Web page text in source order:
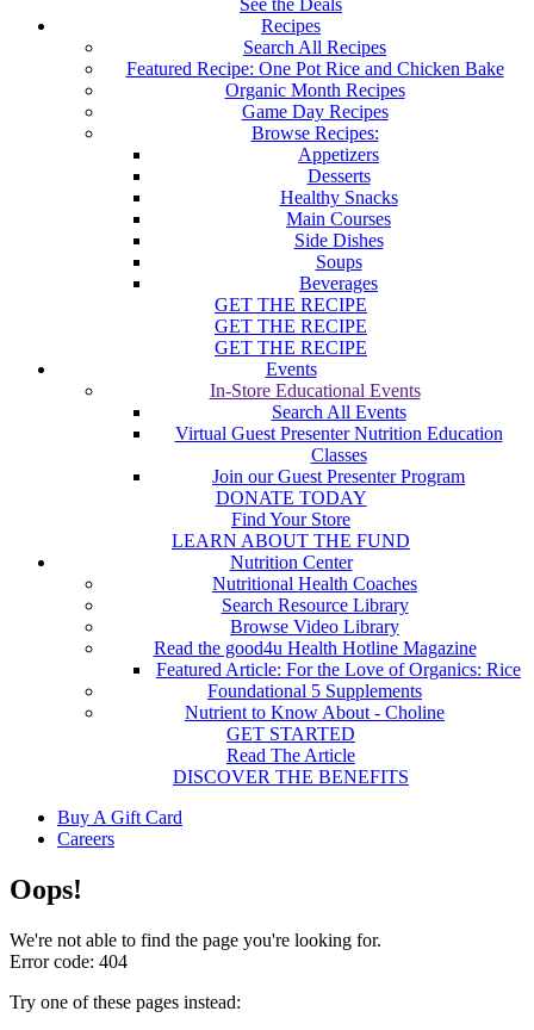
See the Deals
Recipes
Search All Recipes
Featured Recipe: One Pot Rice and Chicken Bake
Organic Month Recipes
Game Day Recipes
Browse Recipes:
Appetizers
Desserts
Healthy Snacks
Main Courses
Side Dishes
Soups
Beverages
GET THE RECIPE
GET THE RECIPE
GET THE RECIPE
Events
In-Store Educational Events
Search All Events
Virtual Guest Presenter Nutrition Education
Classes
Join our Guest Presenter Program
DONATE TODAY
Find Your Store
LEARN ABOUT THE FUND
Nutrition Center
Nutritional Health Coaches
Search Resource Library
Browse Video Library
Read the good4u Health Hotline Magazine
Featured Article: For the Love of Organics: Rice
Foundational 5 Supplements
Nutrient to Know About - Choline
GET STARTED
Read The Article
DISCOVER THE BENEFITS
Buy A Gift Card
Careers
Oops!
We're not able to find the page you're looking for.
Error code: 404
Try one of these pages instead: